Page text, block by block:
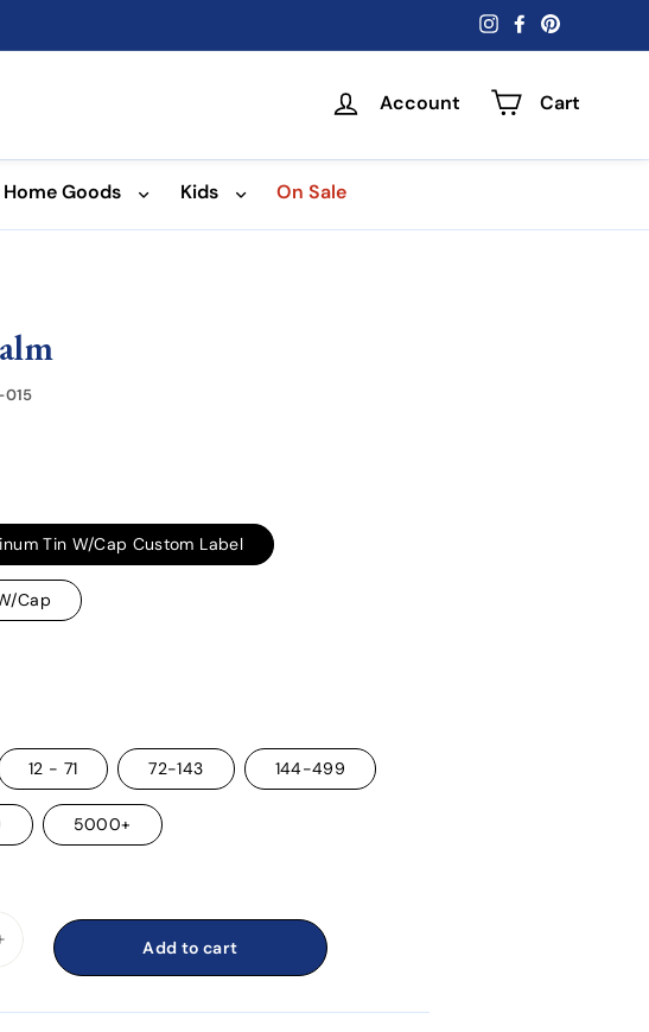
InstagramFacebook
Account Cart
Home Goods Kids On Sale
015
Tin W/Cap Custom Label
Cap
12 - 71 72-143 144-499
5000+
Add to cart